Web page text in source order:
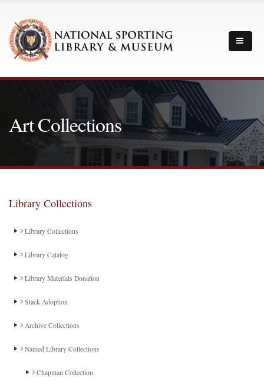
Art Collections
Library Collections
Library Collections
Library Catalog
Library Materials Donation
Stack Adoption
Archive Collections
Named Library Collections
Chapman Collection